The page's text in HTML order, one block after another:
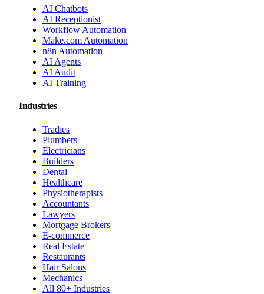
AI Chatbots
AI Receptionist
Workflow Automation
Make.com Automation
n8n Automation
AI Agents
AI Audit
AI Training
Industries
Tradies
Plumbers
Electricians
Builders
Dental
Healthcare
Physiotherapists
Accountants
Lawyers
Mortgage Brokers
E-commerce
Real Estate
Restaurants
Hair Salons
Mechanics
All 80+ Industries